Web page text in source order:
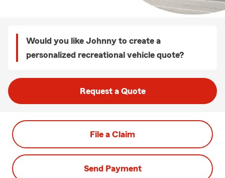
Would you like Johnny to create a
personalized recreational vehicle quote?
Request a Quote
File a Claim
Send Payment